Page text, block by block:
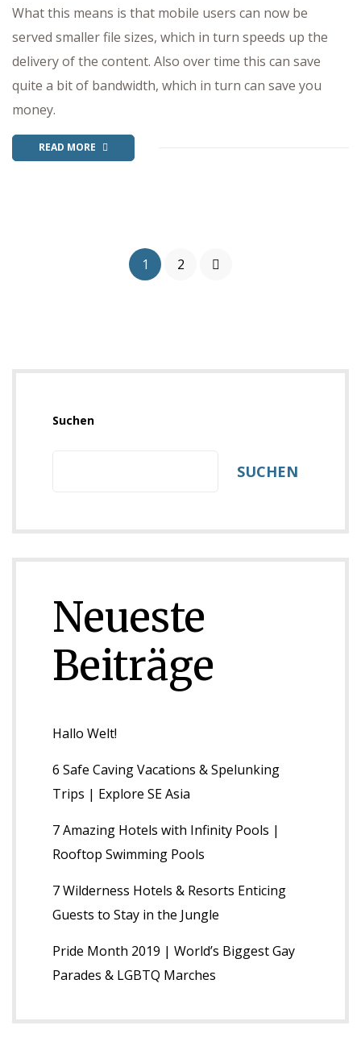
What this means is that mobile users can now be
served smaller file sizes, which in turn speeds up the
delivery of the content. Also over time this can save
quite a bit of bandwidth, which in turn can save you
money.
READ MORE
1 2
Suchen
SUCHEN
Neueste
Beiträge
Hallo Welt!
6 Safe Caving Vacations & Spelunking
Trips | Explore SE Asia
7 Amazing Hotels with Infinity Pools |
Rooftop Swimming Pools
7 Wilderness Hotels & Resorts Enticing
Guests to Stay in the Jungle
Pride Month 2019 | World’s Biggest Gay
Parades & LGBTQ Marches